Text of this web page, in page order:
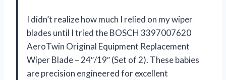
I didn’t realize how much I relied on my wiper
blades until I tried the BOSCH 3397007620
AeroTwin Original Equipment Replacement
Wiper Blade – 24″/19″ (Set of 2). These babies
are precision engineered for excellent